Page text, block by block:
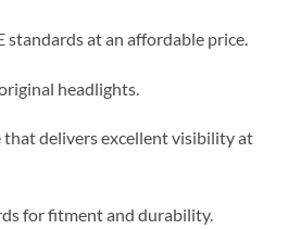
at an affordable price.
headlights.
delivers excellent visibility at
for fitment and durability.